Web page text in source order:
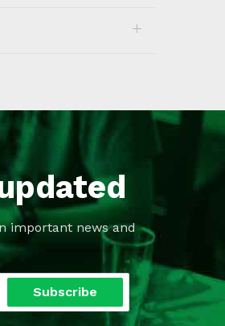
important news and
Subscribe